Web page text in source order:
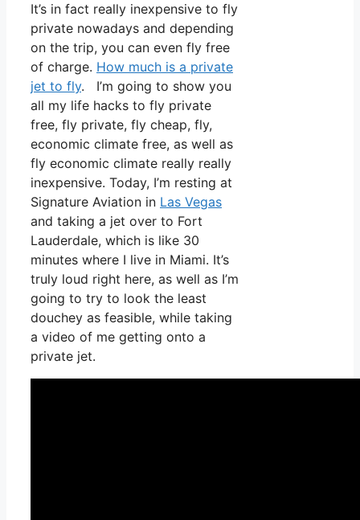
It’s in fact really inexpensive to fly
private nowadays and depending
on the trip, you can even fly free
of charge. How much is a private
jet to fly. I’m going to show you
all my life hacks to fly private
free, fly private, fly cheap, fly,
economic climate free, as well as
fly economic climate really really
inexpensive. Today, I’m resting at
Signature Aviation in Las Vegas
and taking a jet over to Fort
Lauderdale, which is like 30
minutes where I live in Miami. It’s
truly loud right here, as well as I’m
going to try to look the least
douchey as feasible, while taking
a video of me getting onto a
private jet.